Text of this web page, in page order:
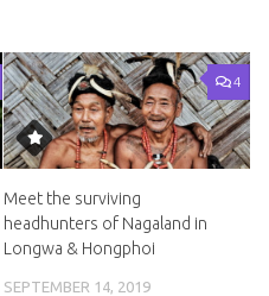
4
Meet the surviving
headhunters of Nagaland in
Longwa & Hongphoi
SEPTEMBER 14, 2019